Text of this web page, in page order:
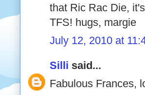
that Ric Rac Die,
TFS! hugs, margie
July 12, 2010 at
Silli said...
Fabulous Frances,